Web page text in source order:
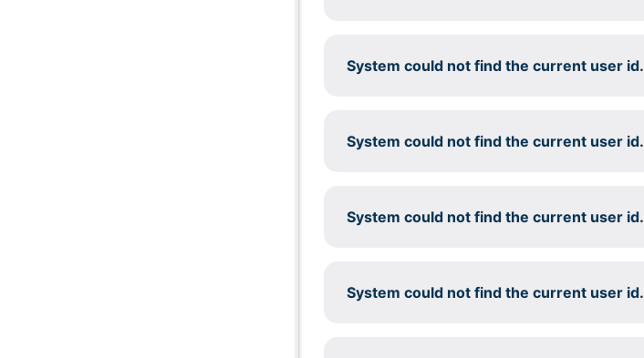
System could not find the current user id.
System could not find the current user id.
System could not find the current user id.
System could not find the current user id.